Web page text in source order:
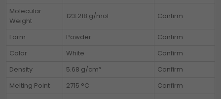
Molecular
Weight
123.218 g/mol Confirm
Form Powder
Confirm
Color
White
Confirm
Density
5.68 g/cm³
Confirm
Melting Point
2715 °C
Confirm